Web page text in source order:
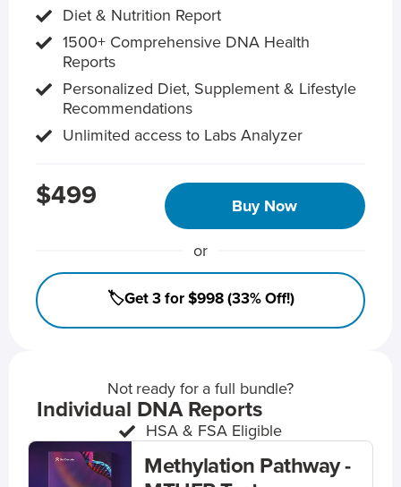
Diet & Nutrition Report
1500+ Comprehensive DNA Health
Reports
Personalized Diet, Supplement & Lifestyle
Recommendations
Unlimited access to Labs Analyzer
$499 Buy Now
or
🏷️Get 3 for $998 (33% Off!)
Not ready for a full bundle?
Individual DNA Reports
HSA & FSA Eligible
Methylation Pathway -